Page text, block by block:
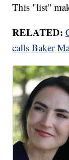
This "list"
RELATED:
calls Baker